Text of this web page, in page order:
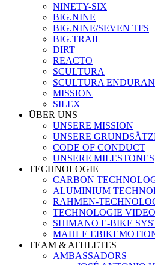
NINETY-SIX
BIG.NINE
BIG.NINE/SEVEN TFS
BIG.TRAIL
DIRT
REACTO
SCULTURA
SCULTURA
MISSION
SILEX
ÜBER UNS
UNSERE MISSION
UNSERE
CODE OF CONDUCT
UNSERE MILESTONES
TECHNOLOGIE
CARBON
ALUMINIUM
RAHMEN-
TECHNOLOGIE
SHIMANO E-BIKE
MAHLE
TEAM & ATHLETES
AMBASSADORS